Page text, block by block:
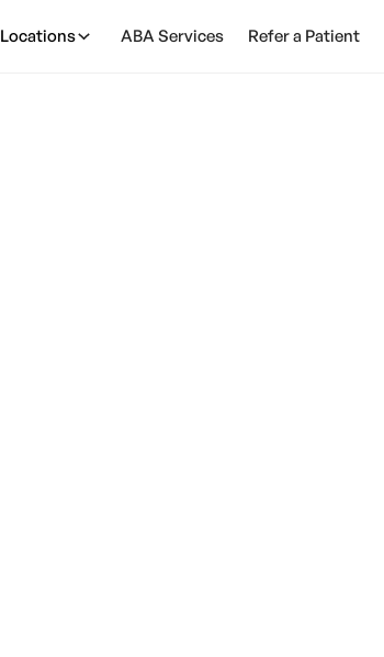
Locations ABA Services Refer a Patient